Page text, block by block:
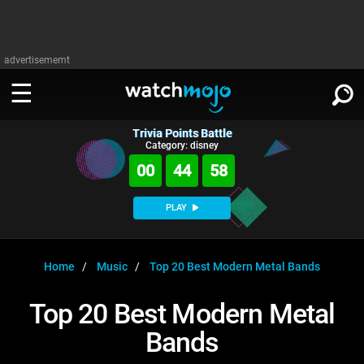
advertisememt
WATCH
Music
MsMojo
WatchMojo UK
AnticipatedExclusive!
WATCHMOJO
ASKMOJO
PLAY
SIGN IN
Trivia Points Battle
Category: disney
00 44 57
PLAY
Home Music Top 20 Best Modern Metal Bands
Top 20 Best Modern Metal
Bands